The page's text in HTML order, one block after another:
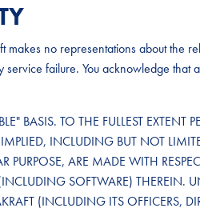
no representations about the
failure. You acknowledge that
BASIS. TO THE FULLEST EXTENT
INCLUDING BUT NOT
PURPOSE, ARE MADE WITH
SOFTWARE) THEREIN.
(INCLUDING ITS OFFICERS,